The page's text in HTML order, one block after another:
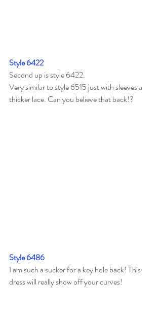
Style 6422
Second up is style 6422.
Very similar to style 6515 just with sleeves a
thicker lace. Can you believe that back!?
Style 6486
I am such a sucker for a key hole back! This
dress will really show off your curves!